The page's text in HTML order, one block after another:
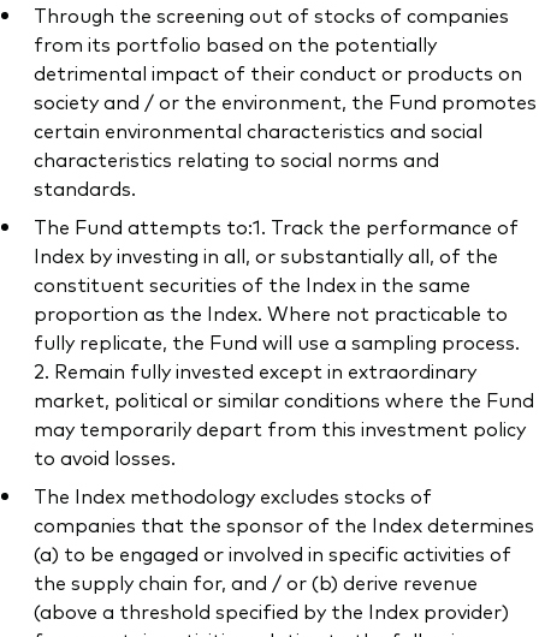
Through the screening out of stocks of companies
from its portfolio based on the potentially
detrimental impact of their conduct or products on
society and / or the environment, the Fund promotes
certain environmental characteristics and social
characteristics relating to social norms and
standards.
The Fund attempts to:1. Track the performance of
Index by investing in all, or substantially all, of the
constituent securities of the Index in the same
proportion as the Index. Where not practicable to
fully replicate, the Fund will use a sampling process.
2. Remain fully invested except in extraordinary
market, political or similar conditions where the Fund
may temporarily depart from this investment policy
to avoid losses.
The Index methodology excludes stocks of
companies that the sponsor of the Index determines
(a) to be engaged or involved in specific activities of
the supply chain for, and / or (b) derive revenue
(above a threshold specified by the Index provider)